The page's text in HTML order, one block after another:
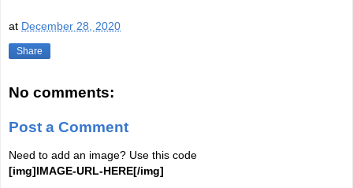
at December 28, 2020
Share
No comments:
Post a Comment
Need to add an image? Use this code
[img]IMAGE-URL-HERE[/img]